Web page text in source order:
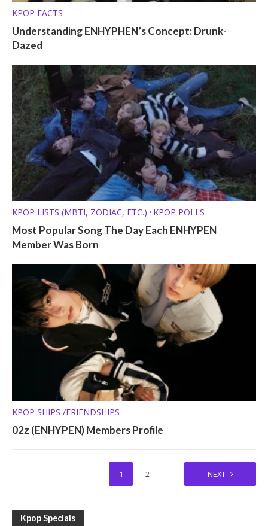
KPOP FACTS
Understanding ENHYPHEN’s Concept: Drunk-
Dazed
KPOP LISTS (MBTI, ZODIAC, ETC.) • KPOP POLLS
Most Popular Song The Day Each ENHYPEN
Member Was Born
KPOP SHIPS /FRIENDSHIPS
02z (ENHYPEN) Members Profile
1 2 NEXT
Kpop Specials